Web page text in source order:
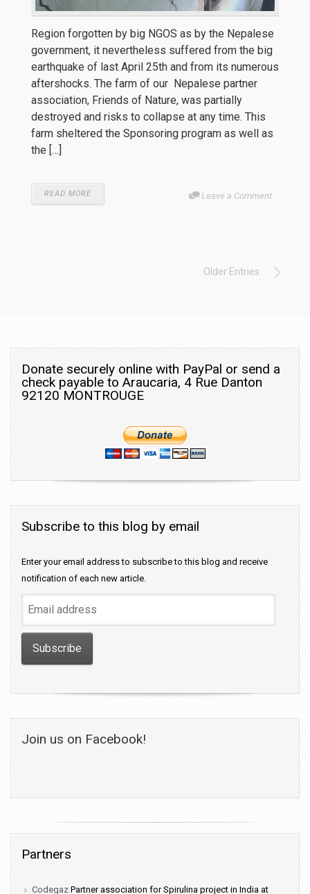
Region forgotten by big NGOS as by the Nepalese
government, it nevertheless suffered from the big
earthquake of last April 25th and from its numerous
aftershocks. The farm of our Nepalese partner
association, Friends of Nature, was partially
destroyed and risks to collapse at any time. This
farm sheltered the Sponsoring program as well as
the […]
READ MORE Leave a Comment
Older Entries
Donate securely online with PayPal or send a
check payable to Araucaria, 4 Rue Danton
92120 MONTROUGE
Subscribe to this blog by email
Enter your email address to subscribe to this blog and receive
notification of each new article.
Join us on Facebook!
Partners
Codegaz Partner association for Spirulina project in India at